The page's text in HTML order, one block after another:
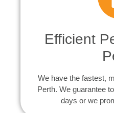
Efficient
We have the fastest,
Perth. We guarantee
days or we